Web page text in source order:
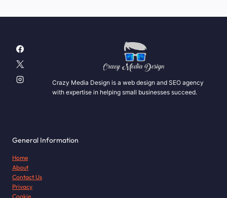
Crazy Media Design is a web design and SEO agency
with expertise in helping small businesses succeed.
General Information
Home
About
Contact Us
Privacy
Cookie